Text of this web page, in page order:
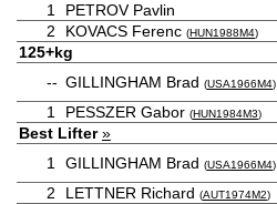
1
PETROV Pavlin
2
KOVACS Ferenc (HUN1988M4)
125+kg
-- GILLINGHAM Brad (USA1966M4)
1
PESSZER Gabor (HUN1984M3)
Best Lifter »
1
GILLINGHAM Brad (USA1966M4)
2
LETTNER Richard (AUT1974M2)